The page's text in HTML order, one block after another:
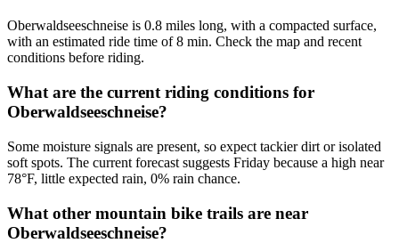
Oberwaldseeschneise is 0.8 miles long, with a compacted surface,
with an estimated ride time of 8 min. Check the map and recent
conditions before riding.
What are the current riding conditions for
Oberwaldseeschneise?
Some moisture signals are present, so expect tackier dirt or isolated
soft spots. The current forecast suggests Friday because a high near
78°F, little expected rain, 0% rain chance.
What other mountain bike trails are near
Oberwaldseeschneise?